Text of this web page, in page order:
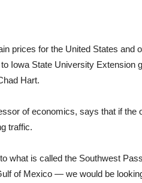
prices for the United States and
Iowa State University Extension
Hart.
of economics, says that if the
traffic.
what is called the Southwest
of Mexico — we would be